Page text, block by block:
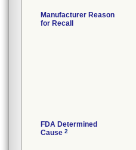
Manufacturer Reason
for Recall
FDA Determined
Cause 2